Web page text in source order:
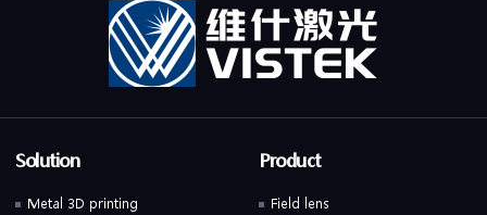
Solution
Metal 3D printing
Product
Field lens